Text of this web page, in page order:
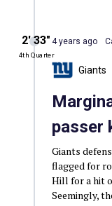
2′ 33″
4th Quarter
4 years ago
Giants
passer
Giants
flagged for
Hill for a hit
Seemingly,